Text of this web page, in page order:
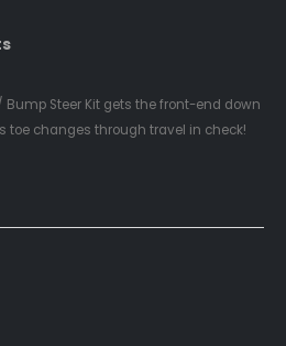
/ Bump Steer Kit gets the front-end down
toe changes through travel in check!